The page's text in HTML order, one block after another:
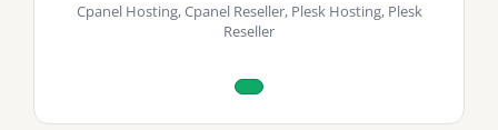
Cpanel Hosting, Cpanel Reseller, Plesk Hosting, Plesk
Reseller